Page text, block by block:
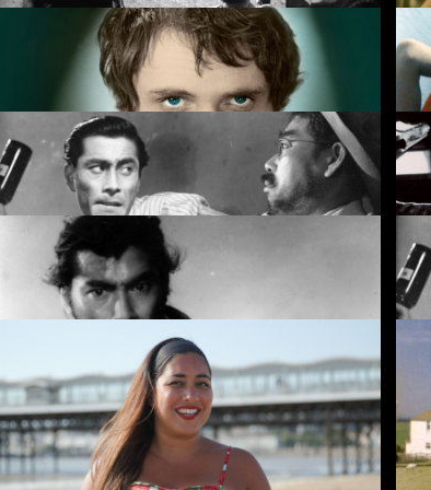
Black God, White Devil
Theorem
Rashomon
Rentals
Free